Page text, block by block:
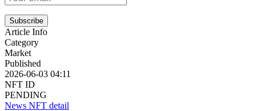
Subscribe
Article Info
Category
Market
Published
2026-06-03 04:11
NFT ID
PENDING
News NFT detail